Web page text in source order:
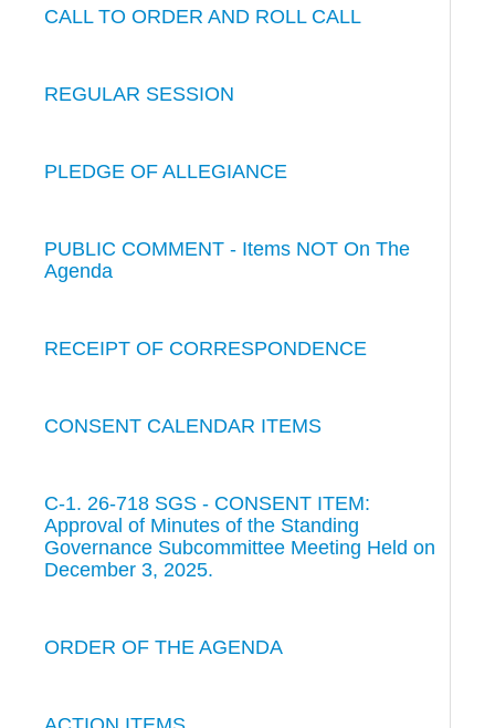
CALL TO ORDER AND ROLL CALL
REGULAR SESSION
PLEDGE OF ALLEGIANCE
PUBLIC COMMENT - Items NOT On The
Agenda
RECEIPT OF CORRESPONDENCE
CONSENT CALENDAR ITEMS
C-1. 26-718 SGS - CONSENT ITEM:
Approval of Minutes of the Standing
Governance Subcommittee Meeting Held on
December 3, 2025.
ORDER OF THE AGENDA